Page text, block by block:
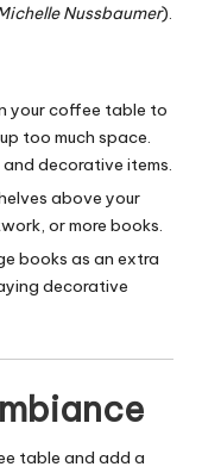
Nussbaumer).
your coffee table to
too much space.
decorative items.
above your
or more books.
books as an extra
decorative
table and add a